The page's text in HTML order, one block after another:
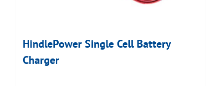
HindlePower Single Cell Battery
Charger